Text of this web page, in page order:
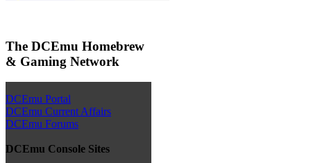
The DCEmu Homebrew
& Gaming Network
DCEmu Portal
DCEmu Current Affairs
DCEmu Forums
DCEmu Console Sites